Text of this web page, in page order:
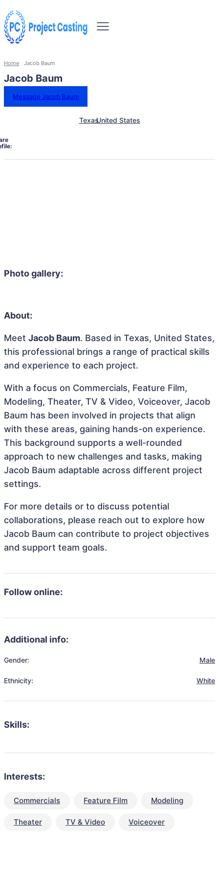
Home Jacob Baum
Jacob Baum
Message Jacob Baum
TexasUnited States
Photo gallery:
About:
Meet Jacob Baum. Based in Texas, United States,
this professional brings a range of practical skills
and experience to each project.
With a focus on Commercials, Feature Film,
Modeling, Theater, TV & Video, Voiceover, Jacob
Baum has been involved in projects that align
with these areas, gaining hands-on experience.
This background supports a well-rounded
approach to new challenges and tasks, making
Jacob Baum adaptable across different project
settings.
For more details or to discuss potential
collaborations, please reach out to explore how
Jacob Baum can contribute to project objectives
and support team goals.
Follow online:
Additional info:
Gender: Male
Ethnicity: White
Skills:
Interests:
Commercials Feature Film Modeling
Theater TV & Video Voiceover